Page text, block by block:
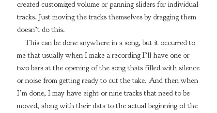
created customized volume or panning sliders for individual
tracks. Just moving the tracks themselves by dragging them
doesn’t do this.
This can be done anywhere in a song, but it occurred to
me that usually when I make a recording I’ll have one or
two bars at the opening of the song thats filled with silence
or noise from getting ready to cut the take. And then when
I’m done, I may have eight or nine tracks that need to be
moved, along with their data to the actual beginning of the